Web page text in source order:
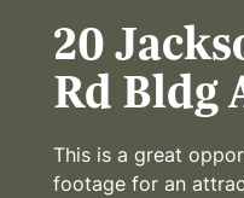
20
Rd Bldg
This is a great
footage for an